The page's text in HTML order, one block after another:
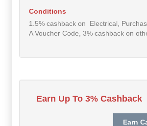
Mobile
Conditions
1.5% cashback on Electrical,
A Voucher Code, 3% cashback on
Earn Up To 3% Cashback